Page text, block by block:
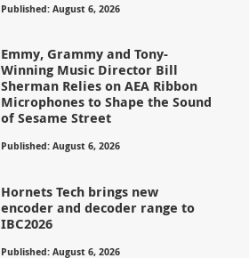
Published: August 6, 2026
Emmy, Grammy and Tony-
Winning Music Director Bill
Sherman Relies on AEA Ribbon
Microphones to Shape the Sound
of Sesame Street
Published: August 6, 2026
Hornets Tech brings new
encoder and decoder range to
IBC2026
Published: August 6, 2026